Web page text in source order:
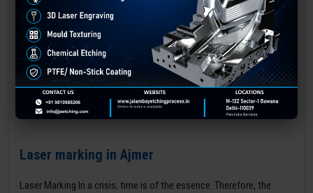
Laser marking in Ajmer
Laser Marking In a crisis, time is of the essence. Therefore, the